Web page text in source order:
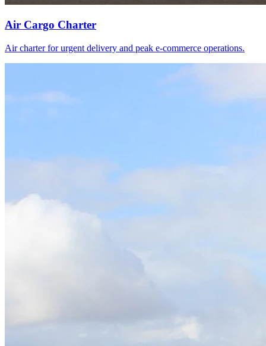
Air Cargo Charter
Air charter for urgent delivery and peak e-commerce operations.